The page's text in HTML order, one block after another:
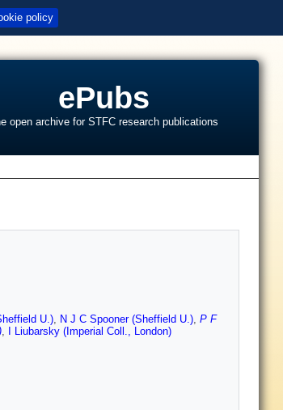
policy
ePubs
open archive for STFC research publications
U.), N J C Spooner (Sheffield U.), P F
,
I Liubarsky (Imperial Coll., London)